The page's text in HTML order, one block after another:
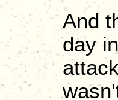
And
day